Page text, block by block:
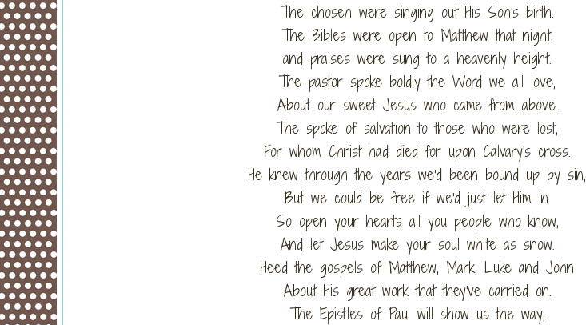
The chosen were singing out His Son's birth.
The Bibles were open to Matthew that night,
and praises were sung to a heavenly height.
The pastor spoke boldly the Word we all love,
About our sweet Jesus who came from above.
The spoke of salvation to those who were lost,
For whom Christ had died for upon Calvary's cross.
He knew through the years we'd been bound up by sin,
But we could be free if we'd just let Him in.
So open your hearts all you people who know,
And let Jesus make your soul white as snow.
Heed the gospels of Matthew, Mark, Luke and John
About His great work that they've carried on.
The Epistles of Paul will show us the way,